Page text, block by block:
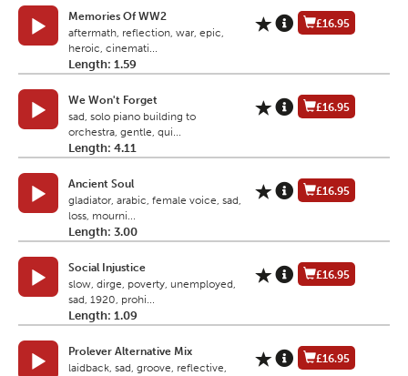
Memories Of WW2
aftermath, reflection, war, epic,
heroic, cinemati...
Length: 1.59
£16.95
We Won't Forget
sad, solo piano building to
orchestra, gentle, qui...
Length: 4.11
£16.95
Ancient Soul
gladiator, arabic, female voice, sad,
loss, mourni...
Length: 3.00
£16.95
Social Injustice
slow, dirge, poverty, unemployed,
sad, 1920, prohi...
Length: 1.09
£16.95
Prolever Alternative Mix
laidback, sad, groove, reflective,
£16.95